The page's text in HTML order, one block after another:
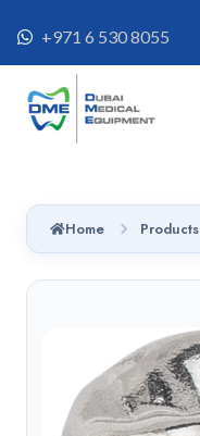
+971 6 530 8055
Home Products